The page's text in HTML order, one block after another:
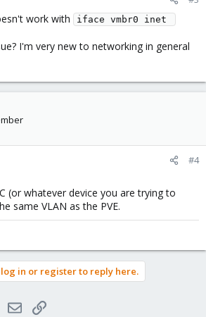
work with
iface vmbr0 inet
I'm very new to networking in general
#4
(or whatever device you are trying to
same VLAN as the PVE.
log in or register to reply here.
EmailLink